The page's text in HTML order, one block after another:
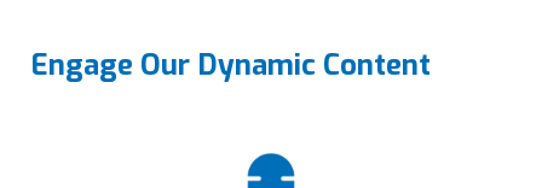
Engage Our Dynamic Content